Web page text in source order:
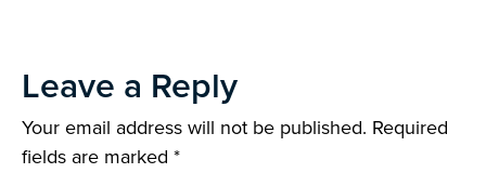
Leave a Reply
Your email address will not be published. Required
fields are marked *